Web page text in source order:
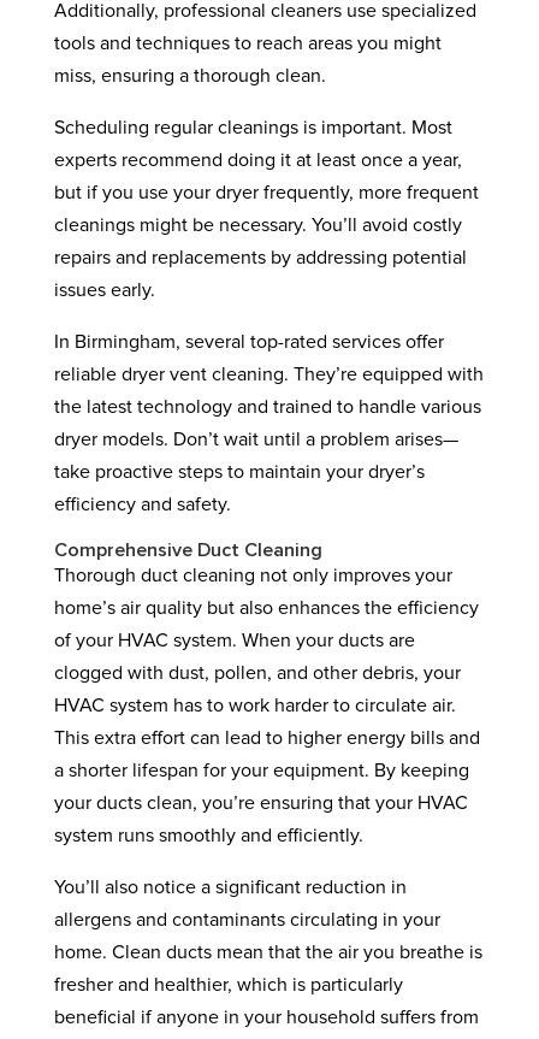
Additionally, professional cleaners use specialized
tools and techniques to reach areas you might
miss, ensuring a thorough clean.
Scheduling regular cleanings is important. Most
experts recommend doing it at least once a year,
but if you use your dryer frequently, more frequent
cleanings might be necessary. You’ll avoid costly
repairs and replacements by addressing potential
issues early.
In Birmingham, several top-rated services offer
reliable dryer vent cleaning. They’re equipped with
the latest technology and trained to handle various
dryer models. Don’t wait until a problem arises—
take proactive steps to maintain your dryer’s
efficiency and safety.
Comprehensive Duct Cleaning
Thorough duct cleaning not only improves your
home’s air quality but also enhances the efficiency
of your HVAC system. When your ducts are
clogged with dust, pollen, and other debris, your
HVAC system has to work harder to circulate air.
This extra effort can lead to higher energy bills and
a shorter lifespan for your equipment. By keeping
your ducts clean, you’re ensuring that your HVAC
system runs smoothly and efficiently.
You’ll also notice a significant reduction in
allergens and contaminants circulating in your
home. Clean ducts mean that the air you breathe is
fresher and healthier, which is particularly
beneficial if anyone in your household suffers from